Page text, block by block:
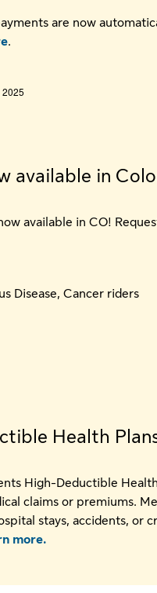
are now
.
available in
available in CO!
Disease, Cancer riders
Health
High-Deductible
claims or premiums.
stays, accidents, or
more.